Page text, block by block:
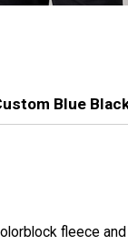
Blue
fleece